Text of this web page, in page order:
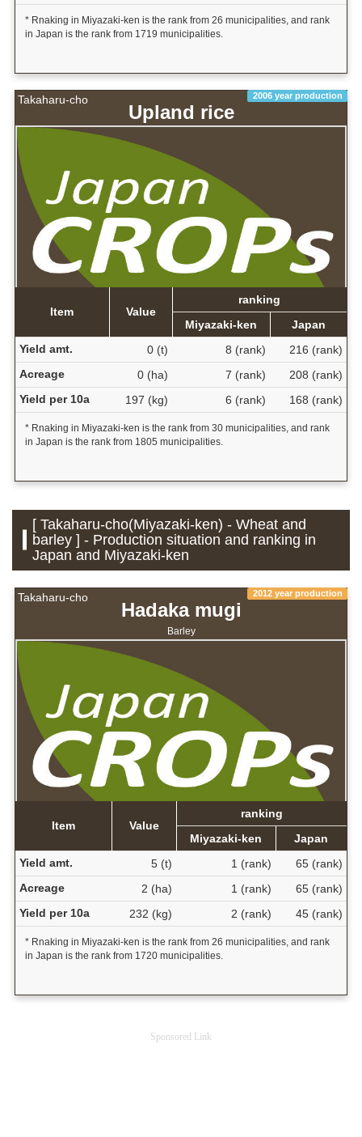
* Rnaking in Miyazaki-ken is the rank from 26 municipalities, and rank
in Japan is the rank from 1719 municipalities.
Takaharu-cho 2006 year production
Upland rice
Item Value
ranking
Miyazaki-ken
Japan
Yield amt.
0 (t) 8 (rank)
216 (rank)
Acreage
0 (ha) 7 (rank)
208 (rank)
Yield per 10a
197 (kg) 6 (rank) 168 (rank)
* Rnaking in Miyazaki-ken is the rank from 30 municipalities, and rank
in Japan is the rank from 1805 municipalities.
[ Takaharu-cho(Miyazaki-ken) - Wheat and
barley ] - Production situation and ranking in
Japan and Miyazaki-ken
Takaharu-cho 2012 year production
Hadaka mugi
Barley
Item Value
ranking
Miyazaki-ken
Japan
Yield amt.
5 (t) 1 (rank)
65 (rank)
Acreage
2 (ha) 1 (rank)
65 (rank)
Yield per 10a
232 (kg) 2 (rank) 45 (rank)
* Rnaking in Miyazaki-ken is the rank from 26 municipalities, and rank
in Japan is the rank from 1720 municipalities.
Sponsored Link